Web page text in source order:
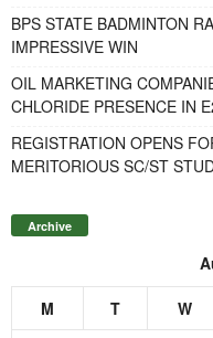
BPS STATE BADMINTON
IMPRESSIVE WIN
OIL MARKETING
CHLORIDE PRESENCE IN
REGISTRATION OPENS
MERITORIOUS SC/ST
Archive
M T W